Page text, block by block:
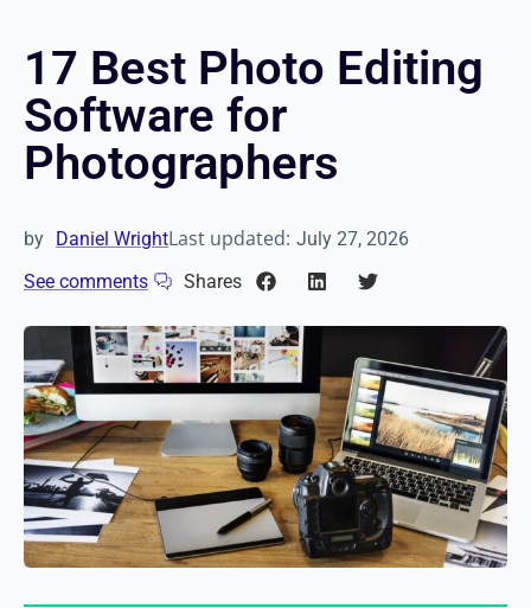
17 Best Photo Editing
Software for
Photographers
by Daniel WrightLast updated: July 27, 2026
See comments
Shares